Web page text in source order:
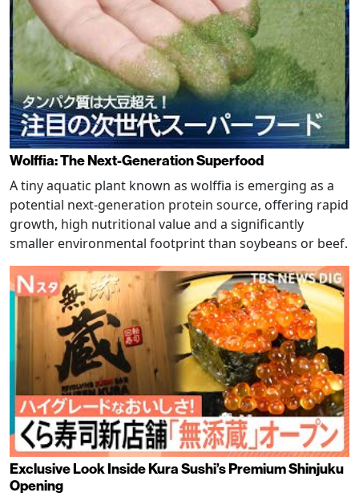
Wolffia: The Next-Generation Superfood
A tiny aquatic plant known as wolffia is emerging as a
potential next-generation protein source, offering rapid
growth, high nutritional value and a significantly
smaller environmental footprint than soybeans or beef.
Exclusive Look Inside Kura Sushi’s Premium Shinjuku
Opening